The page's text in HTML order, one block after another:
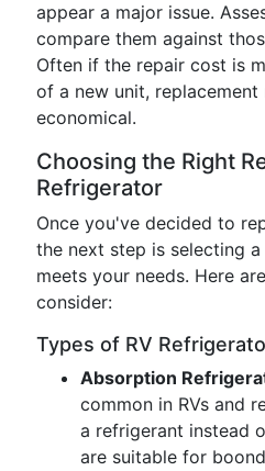
appear a major issue.
compare them against
Often if the repair cost is
of a new unit,
economical.
Choosing the Right
Refrigerator
Once you've decided to
the next step is selecting
meets your needs. Here
consider:
Types of RV
Absorption
common in RVs and
a refrigerant instead
are suitable for